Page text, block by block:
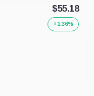
$55.18
+1.36%